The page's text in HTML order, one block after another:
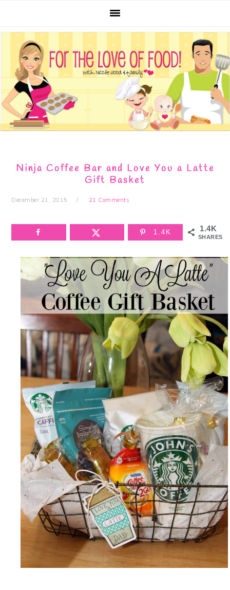
primary
navigation
main
content
primary
sidebar
footer
Ninja Coffee Bar and Love You a Latte
Gift Basket
December 21, 2015 21 Comments
1.4K
SHARES
1.4K